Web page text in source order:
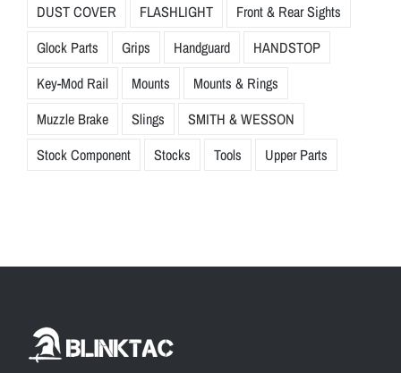
DUST COVER
FLASHLIGHT
Front & Rear Sights
Glock Parts
Grips Handguard
HANDSTOP
Key-Mod Rail
Mounts
Mounts & Rings
Muzzle Brake
Slings
SMITH & WESSON
Stock Component
Stocks Tools Upper Parts